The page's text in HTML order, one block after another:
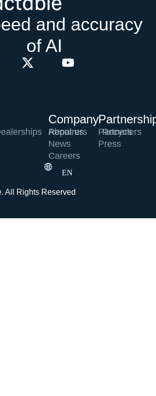
and accuracy
of AI
Repairers Recyclers
Company
About us
News
Careers
Partners
Press
All Rights Reserved
EN